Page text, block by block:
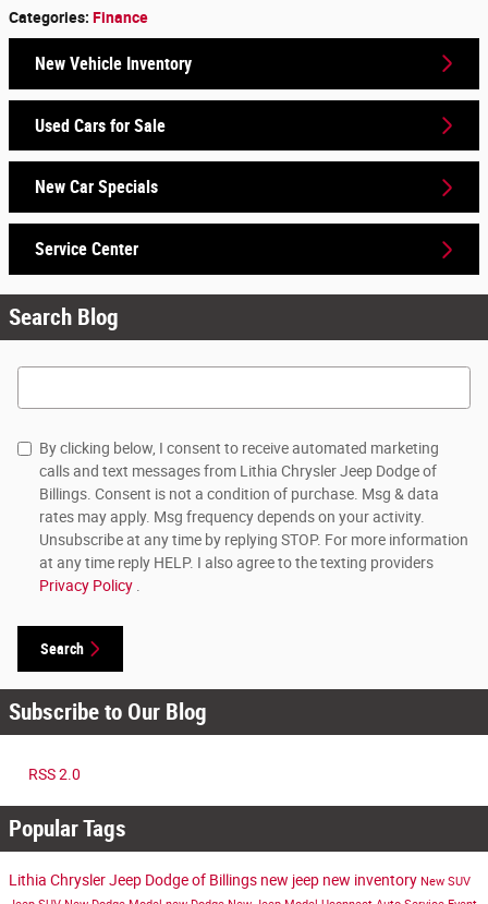
Categories: Finance
New Vehicle Inventory
Used Cars for Sale
New Car Specials
Service Center
Search Blog
Search Blog
By clicking below, I consent to receive automated marketing
calls and text messages from Lithia Chrysler Jeep Dodge of
Billings. Consent is not a condition of purchase. Msg & data
rates may apply. Msg frequency depends on your activity.
Unsubscribe at any time by replying STOP. For more information
at any time reply HELP. I also agree to the texting providers
Privacy Policy .
Search
Subscribe to Our Blog
RSS 2.0
Popular Tags
Lithia Chrysler Jeep Dodge of Billings new jeep new inventory New SUV